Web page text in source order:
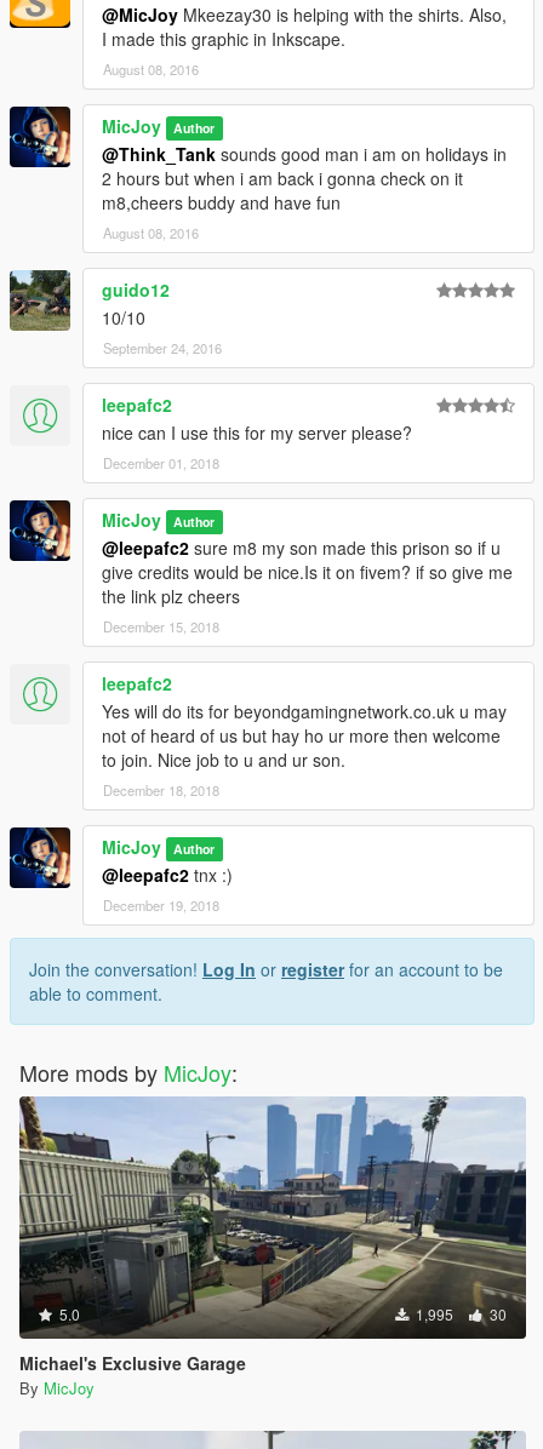
@MicJoy Mkeezay30 is helping with the shirts. Also,
I made this graphic in Inkscape.
August 08, 2016
MicJoy Author
@Think_Tank sounds good man i am on holidays in
2 hours but when i am back i gonna check on it
m8,cheers buddy and have fun
August 08, 2016
guido12
10/10
September 24, 2016
leepafc2
nice can I use this for my server please?
December 01, 2018
MicJoy Author
@leepafc2 sure m8 my son made this prison so if u
give credits would be nice.Is it on fivem? if so give me
the link plz cheers
December 15, 2018
leepafc2
Yes will do its for beyondgamingnetwork.co.uk u may
not of heard of us but hay ho ur more then welcome
to join. Nice job to u and ur son.
December 18, 2018
MicJoy Author
@leepafc2 tnx :)
December 19, 2018
Join the conversation! Log In or registerfor an account to be
able to comment.
More mods by MicJoy:
5.0 1,995 30
Michael's Exclusive Garage
By MicJoy